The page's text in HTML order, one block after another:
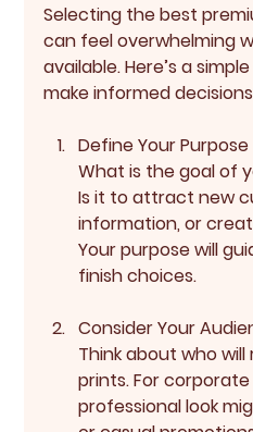
Selecting the best
can feel overwhelming
available. Here’s a
make informed
Define Your Purpose
What is the goal of
Is it to attract new
information, or
Your purpose will
finish choices.
Consider Your
Think about who
prints. For corporate
professional look